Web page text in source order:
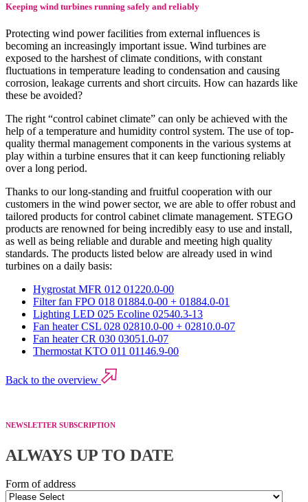
Keeping wind turbines running safely and reliably
Protecting wind power facilities from external influences is
becoming an increasingly important issue. Wind turbines are
exposed to the harshest of climate conditions, with constant
fluctuations in temperature leading to condensation and causing
corrosion, leakage currents and short circuits. How can hazards like
these be avoided?
The right “control cabinet climate” can only be achieved with the
help of a temperature and humidity control system. The use of top-
quality thermal management components in the various systems at
play within a turbine ensures that it can keep functioning reliably
over a long period.
Thanks to our long-standing and fruitful cooperation with our
customers in the wind power sector, we are able to offer robust and
tailored products for control cabinet climate management. STEGO
products are renowned for being incredibly easy to use and install,
as well as being reliable and durable and meeting high quality
standards. The products listed below are already used in wind
turbines on a daily basis:
Hygrostat MFR 012 01220.0-00
Filter fan FPO 018 01884.0-00 + 01884.0-01
Lighting LED 025 Ecoline 02540.3-13
Fan heater CSL 028 02810.0-00 + 02810.0-07
Fan heater CR 030 03051.0-07
Thermostat KTO 011 01146.9-00
Back to the overview
NEWSLETTER SUBSCRIPTION
ALWAYS UP TO DATE
Form of address